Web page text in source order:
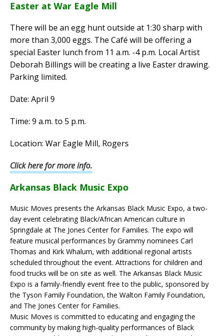
Easter at War Eagle Mill
There will be an egg hunt outside at 1:30 sharp with
more than 3,000 eggs. The Café will be offering a
special Easter lunch from 11 a.m. -4 p.m. Local Artist
Deborah Billings will be creating a live Easter drawing.
Parking limited.
Date: April 9
Time: 9 a.m. to 5 p.m.
Location: War Eagle Mill, Rogers
Click here for more info.
Arkansas Black Music Expo
Music Moves presents the Arkansas Black Music Expo, a two-
day event celebrating Black/African American culture in
Springdale at The Jones Center for Families. The expo will
feature musical performances by Grammy nominees Carl
Thomas and Kirk Whalum, with additional regional artists
scheduled throughout the event. Attractions for children and
food trucks will be on site as well. The Arkansas Black Music
Expo is a family-friendly event free to the public, sponsored by
the Tyson Family Foundation, the Walton Family Foundation,
and The Jones Center for Families.
Music Moves is committed to educating and engaging the
community by making high-quality performances of Black